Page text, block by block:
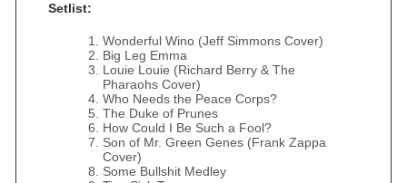
Setlist:
Wonderful Wino (Jeff Simmons Cover)
Big Leg Emma
Louie Louie (Richard Berry & The
Pharaohs Cover)
Who Needs the Peace Corps?
The Duke of Prunes
How Could I Be Such a Fool?
Son of Mr. Green Genes (Frank Zappa
Cover)
Some Bullshit Medley